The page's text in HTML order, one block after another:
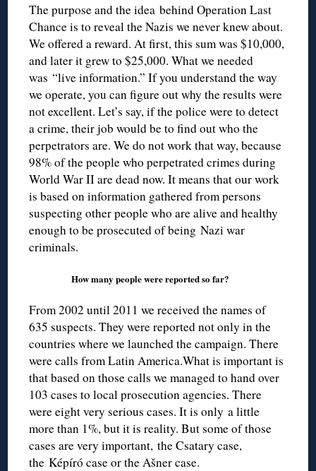
The purpose and the idea behind Operation Last
Chance is to reveal the Nazis we never knew about.
We offered a reward. At first, this sum was $10,000,
and later it grew to $25,000. What we needed
was “live information.” If you understand the way
we operate, you can figure out why the results were
not excellent. Let’s say, if the police were to detect
a crime, their job would be to find out who the
perpetrators are. We do not work that way, because
98% of the people who perpetrated crimes during
World War II are dead now. It means that our work
is based on information gathered from persons
suspecting other people who are alive and healthy
enough to be prosecuted of being Nazi war
criminals.
How many people were reported so far?
From 2002 until 2011 we received the names of
635 suspects. They were reported not only in the
countries where we launched the campaign. There
were calls from Latin America.What is important is
that based on those calls we managed to hand over
103 cases to local prosecution agencies. There
were eight very serious cases. It is only a little
more than 1%, but it is reality. But some of those
cases are very important, the Csatary case,
the Képíró case or the Ašner case.